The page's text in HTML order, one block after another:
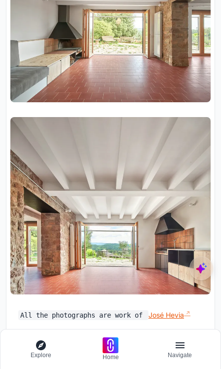
All the photographs are work of José Hevia
UNI Editorial
Follow
Explore Home Navigate